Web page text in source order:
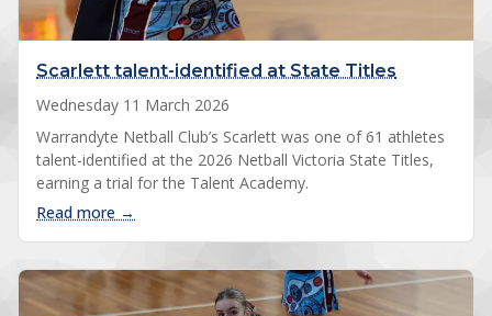
Scarlett talent-identified at State Titles
Wednesday 11 March 2026
Warrandyte Netball Club’s Scarlett was one of 61 athletes
talent-identified at the 2026 Netball Victoria State Titles,
earning a trial for the Talent Academy.
Read more →